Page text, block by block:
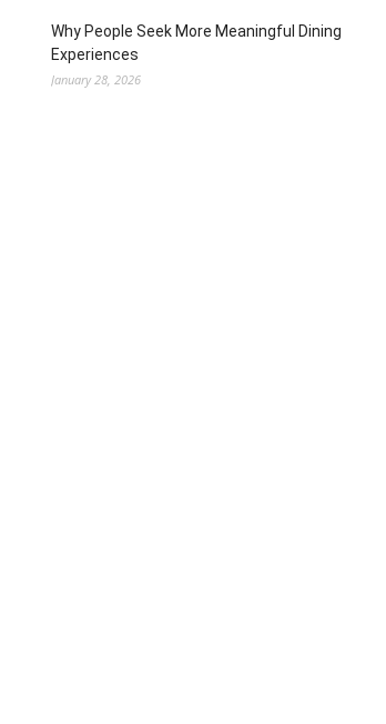
Why People Seek More Meaningful Dining
Experiences
January 28, 2026